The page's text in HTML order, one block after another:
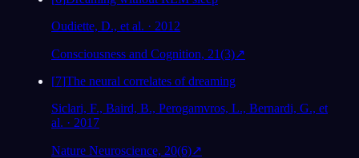
Oudiette, D., et al. · 2012
Consciousness and Cognition, 21(3)↗
[7]The neural correlates of dreaming
Siclari, F., Baird, B., Perogamvros, L., Bernardi, G., et
al. · 2017
Nature Neuroscience, 20(6)↗